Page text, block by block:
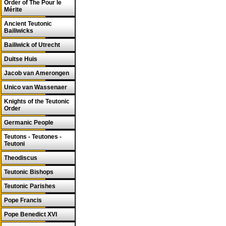
Order of The Pour le
Mérite
Ancient Teutonic
Bailiwicks
Bailiwick of Utrecht
Duitse Huis
Jacob van Amerongen
Unico van Wassenaer
Knights of the Teutonic
Order
Germanic People
Teutons - Teutones -
Teutoni
Theodiscus
Teutonic Bishops
Teutonic Parishes
Pope Francis
Pope Benedict XVI